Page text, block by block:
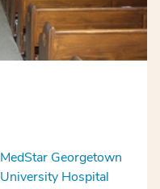
MedStar Georgetown
University Hospital